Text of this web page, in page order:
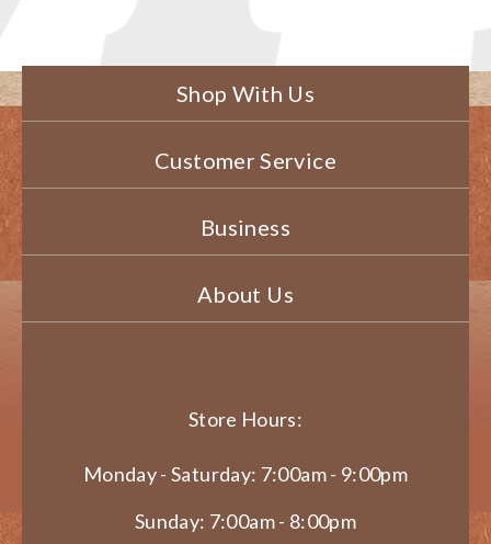
Shop With Us
Customer Service
Business
About Us
Store Hours:
Monday - Saturday: 7:00am - 9:00pm
Sunday: 7:00am - 8:00pm